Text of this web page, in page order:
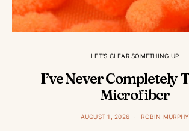
LET'S CLEAR SOMETHING UP
I’ve Never Completely
Microfiber
AUGUST 1, 2026 ROBIN MURPHY